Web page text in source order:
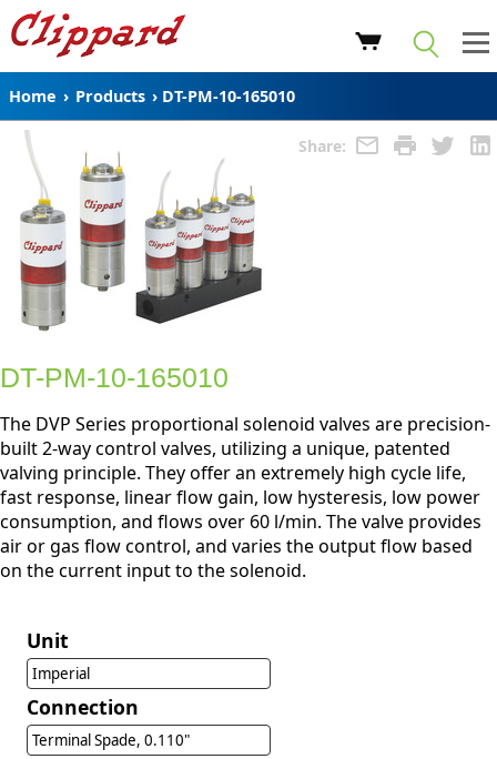
Home › Products › DT-PM-10-165010
Share:
DT-PM-10-165010
The DVP Series proportional solenoid valves are precision-
built 2-way control valves, utilizing a unique, patented
valving principle. They offer an extremely high cycle life,
fast response, linear flow gain, low hysteresis, low power
consumption, and flows over 60 l/min. The valve provides
air or gas flow control, and varies the output flow based
on the current input to the solenoid.
Unit
Imperial
Connection
Terminal Spade, 0.110"